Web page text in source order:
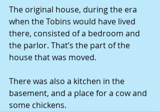
The original house, during the era
when the Tobins would have lived
there, consisted of a bedroom and
the parlor. That’s the part of the
house that was moved.
There was also a kitchen in the
basement, and a place for a cow and
some chickens.